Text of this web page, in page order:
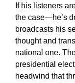
If his listeners
the case—he’s
broadcasts his
thought and
national one.
presidential
headwind that